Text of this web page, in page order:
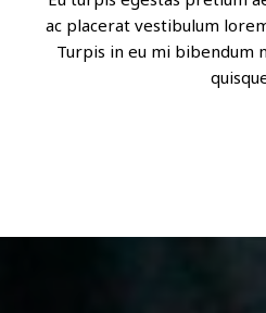
ac placerat vestibulum
Turpis in eu mi bibendum